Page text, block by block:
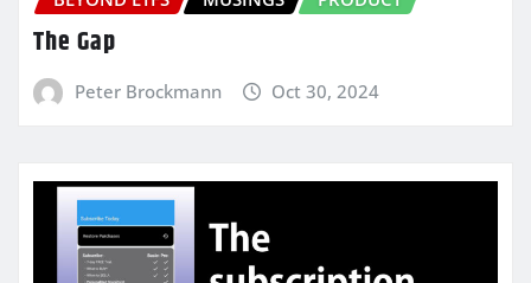
The Gap
Peter Brockmann Oct 30, 2024